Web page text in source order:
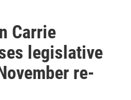
Carrie
legislative
re-